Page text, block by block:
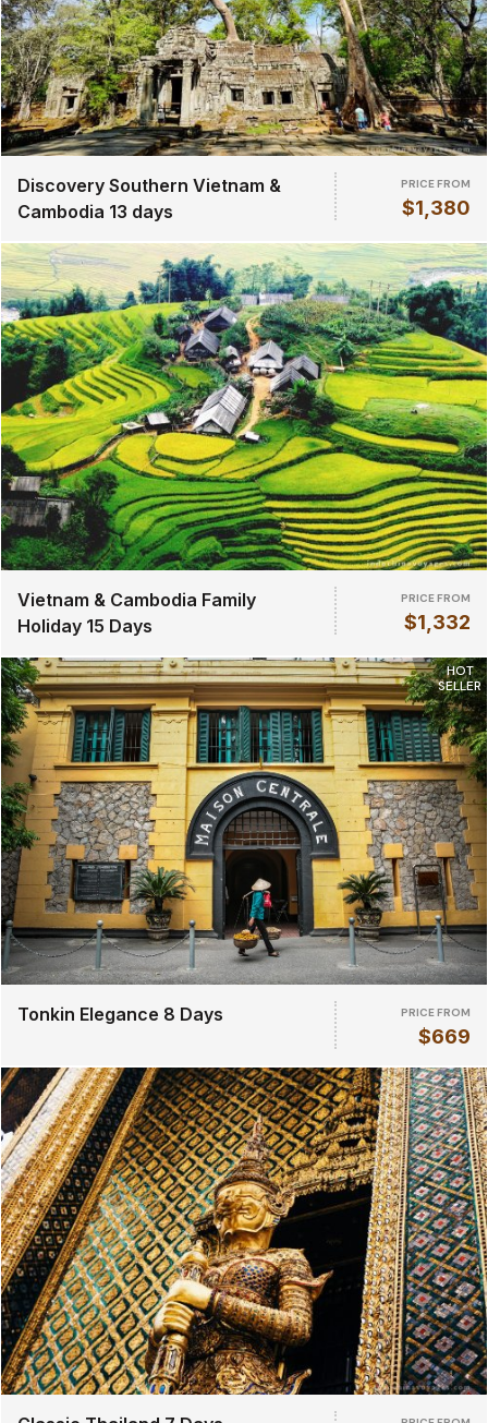
Discovery Southern Vietnam &
Cambodia 13 days
PRICE FROM
$1,380
Vietnam & Cambodia Family
Holiday 15 Days
PRICE FROM
$1,332
HOT
SELLER
Tonkin Elegance 8 Days PRICE FROM
$669